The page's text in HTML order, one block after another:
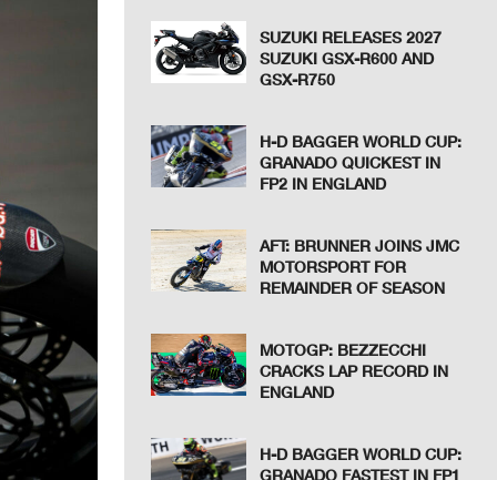
SUZUKI RELEASES 2027
SUZUKI GSX-R600 AND
GSX-R750
H-D BAGGER WORLD CUP:
GRANADO QUICKEST IN
FP2 IN ENGLAND
AFT: BRUNNER JOINS JMC
MOTORSPORT FOR
REMAINDER OF SEASON
MOTOGP: BEZZECCHI
CRACKS LAP RECORD IN
ENGLAND
H-D BAGGER WORLD CUP:
GRANADO FASTEST IN FP1